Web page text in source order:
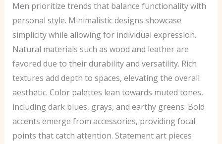
Men prioritize trends that balance functionality with
personal style. Minimalistic designs showcase
simplicity while allowing for individual expression.
Natural materials such as wood and leather are
favored due to their durability and versatility. Rich
textures add depth to spaces, elevating the overall
aesthetic. Color palettes lean towards muted tones,
including dark blues, grays, and earthy greens. Bold
accents emerge from accessories, providing focal
points that catch attention. Statement art pieces